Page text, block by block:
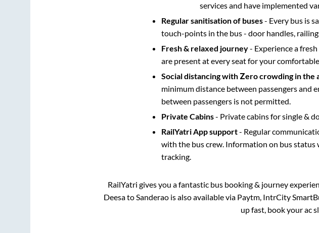
services and have implemented
Regular sanitisation of buses- Every bus is
touch-points in the bus - door handles,
Fresh & relaxed journey- Experience a
are present at every seat for your
Social distancing with Zero crowding in the
minimum distance between passengers and
between passengers is not permitted.
Private Cabins- Private cabins for single &
RailYatri App support- Regular
with the bus crew. Information on bus status
tracking.
RailYatri gives you a fantastic bus booking & journey
DeesatoSanderaois also available via Paytm, IntrCity
up fast, book your ac